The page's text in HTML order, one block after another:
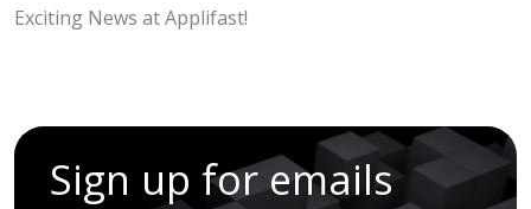
Exciting News at Applifast!
Sign up for emails